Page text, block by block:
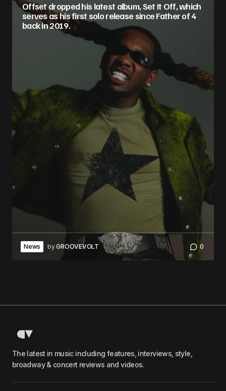
Offset dropped his latest album, Set It Off, which
serves as his first solo release since Father of 4
back in 2019.
News byGROOVEVOLT 0
The latest in music including features, interviews, style,
broadway & concert reviews and videos.